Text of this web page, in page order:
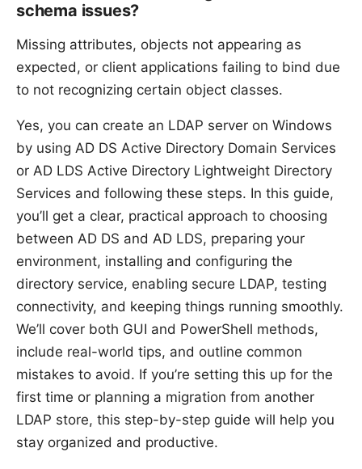
schema issues?
Missing attributes, objects not appearing as
expected, or client applications failing to bind due
to not recognizing certain object classes.
Yes, you can create an LDAP server on Windows
by using AD DS Active Directory Domain Services
or AD LDS Active Directory Lightweight Directory
Services and following these steps. In this guide,
you’ll get a clear, practical approach to choosing
between AD DS and AD LDS, preparing your
environment, installing and configuring the
directory service, enabling secure LDAP, testing
connectivity, and keeping things running smoothly.
We’ll cover both GUI and PowerShell methods,
include real-world tips, and outline common
mistakes to avoid. If you’re setting this up for the
first time or planning a migration from another
LDAP store, this step-by-step guide will help you
stay organized and productive.